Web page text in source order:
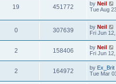
19 451772 by Neil
Tue Aug
0 307639 by Neil
Fri Jun
2 158406 by Neil
Fri Jun
2 164972 by Ex_Brit
Tue Mar